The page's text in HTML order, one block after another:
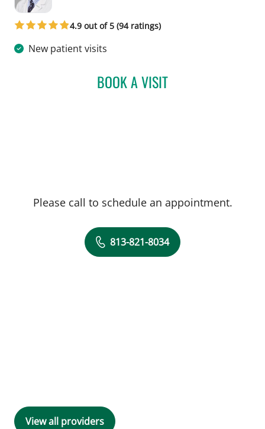
4.9 out of 5 (94 ratings)
New patient visits
BOOK A VISITDONALD SMITH, MD
Please call to schedule an appointment.
813-821-8034
View all providers